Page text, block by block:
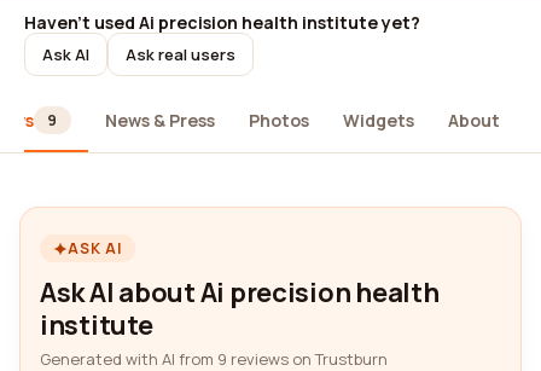
Haven't used Ai precision health institute yet?
Ask AI Ask real users
9 News & Press Photos Widgets About
ASK AI
Ask AI about Ai precision health
institute
Generated with AI from 9 reviews on Trustburn